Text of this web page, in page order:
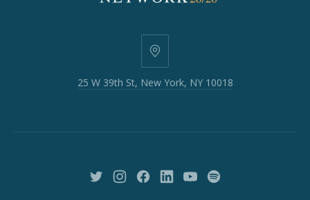
25
39th
10018
25 W 39th St, New York, NY 10018
New New New New New New